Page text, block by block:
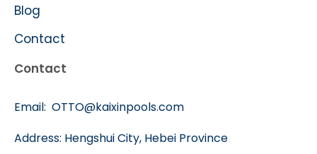
Blog
Contact
Contact
Email: OTTO@kaixinpools.com
Address: Hengshui City, Hebei Province